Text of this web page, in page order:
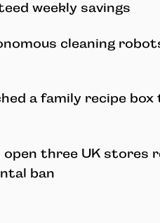
weekly savings
cleaning
a family recipe box
three UK stores
ban